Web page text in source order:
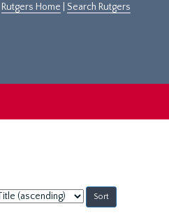
Rutgers Home Search Rutgers